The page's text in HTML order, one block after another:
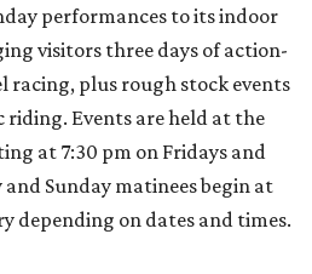
performances to its indoor
visitors three days of action-
racing, plus rough stock events
Events are held at the
at 7:30 pm on Fridays and
Sunday matinees begin at
depending on dates and times.